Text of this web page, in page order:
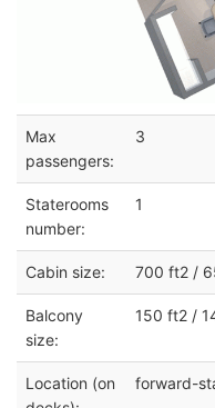
Max
passengers:
3
Staterooms
number:
1
Cabin size: 700 ft2 /
Balcony
size:
150 ft2 /
Location (on
forward-